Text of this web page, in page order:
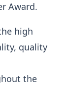
Award.
high
quality
the